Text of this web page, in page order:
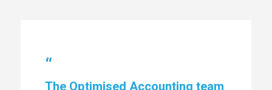
“
The Optimised Accounting team